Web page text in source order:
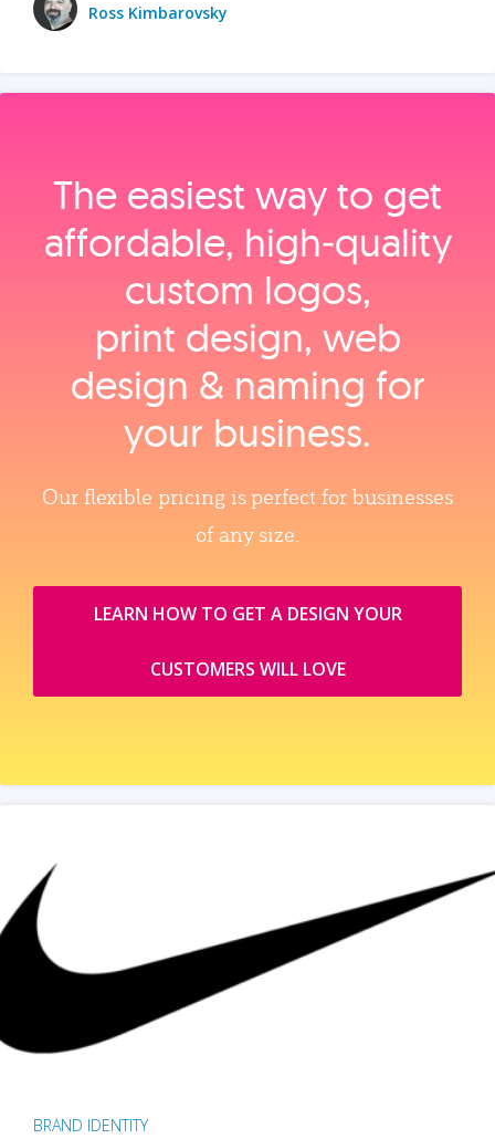
Ross Kimbarovsky
The easiest way to get
affordable, high‑quality
custom logos,
print design, web
design & naming for
your business.
Our flexible pricing is perfect for businesses
of any size.
LEARN HOW TO GET A DESIGN YOUR
CUSTOMERS WILL LOVE
BRAND IDENTITY